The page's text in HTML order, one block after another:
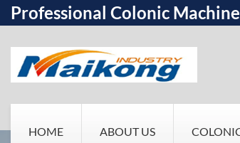
Professional Colonic
HOME ABOUT US